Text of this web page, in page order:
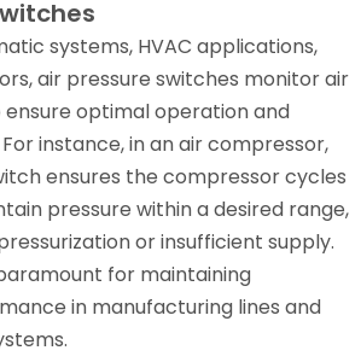
systems, HVAC applications,
air pressure switches monitor air
ensure optimal operation and
instance, in an air compressor,
ensures the compressor cycles
pressure within a desired range,
or insufficient supply.
for maintaining
in manufacturing lines and